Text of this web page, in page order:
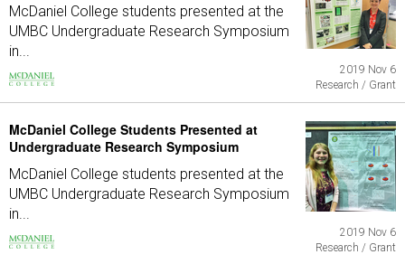
McDaniel College students presented at the
UMBC Undergraduate Research Symposium
in...
2019 Nov 6
Research / Grant
McDaniel College Students Presented at
Undergraduate Research Symposium
McDaniel College students presented at the
UMBC Undergraduate Research Symposium
in...
2019 Nov 6
Research / Grant